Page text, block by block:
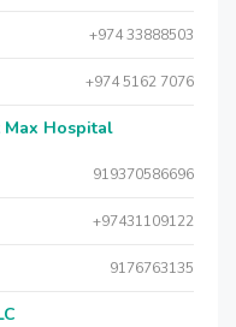
+974 33888503
+974 5162 7076
Hospital
919370586696
+97431109122
9176763135